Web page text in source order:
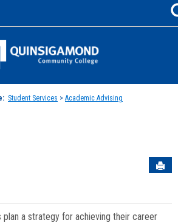
Jenzabar
Student Services > Academic Advising
plan a strategy for achieving their career